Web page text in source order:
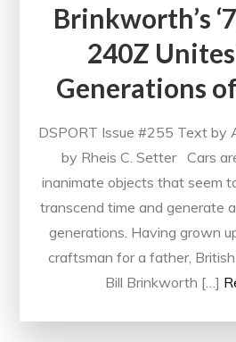
Brinkworth’s
240Z
Generations
DSPORT Issue #255 Text by
by Rheis C. Setter Cars
inanimate objects that seem
transcend time and generate
generations. Having grown
craftsman for a father,
Bill Brinkworth […]